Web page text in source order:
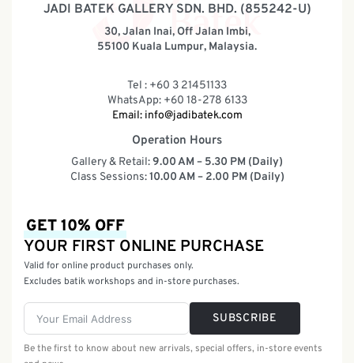
JADI BATEK GALLERY SDN. BHD. (855242-U)
30, Jalan Inai, Off Jalan Imbi,
55100 Kuala Lumpur, Malaysia.
Tel : +60 3 21451133
WhatsApp: +60 18-278 6133
Email: info@jadibatek.com
Operation Hours
Gallery & Retail:9.00 AM – 5.30 PM (Daily)
Class Sessions:10.00 AM – 2.00 PM (Daily)
GET 10% OFF
YOUR FIRST ONLINE PURCHASE
Valid for online product purchases only.
Excludes batik workshops and in-store purchases.
SUBSCRIBE
Be the first to know about new arrivals, special offers, in-store events